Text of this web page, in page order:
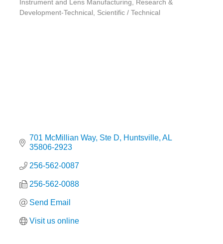
Instrument and Lens Manufacturing
Research &
Development-Technical
Scientific / Technical
701 McMillian Way Ste D Huntsville AL
35806-2923
256-562-0087
256-562-0088
Send Email
Visit us online